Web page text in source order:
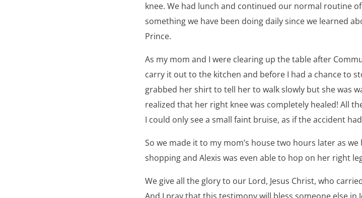
knee. We had lunch and continued our normal routine
something we have been doing daily since we learned
Prince.
As my mom and I were clearing up the table after
carry it out to the kitchen and before I had a chance to
grabbed her shirt to tell her to walk slowly but she was
realized that her right knee was completely healed! All
I could only see a small faint bruise, as if the accident
So we made it to my mom’s house two hours later as
shopping and Alexis was even able to hop on her right
We give all the glory to our Lord, Jesus Christ, who